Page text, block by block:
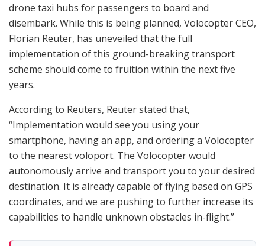
drone taxi hubs for passengers to board and
disembark. While this is being planned, Volocopter CEO,
Florian Reuter, has uneveiled that the full
implementation of this ground-breaking transport
scheme should come to fruition within the next five
years.
According to Reuters, Reuter stated that,
“Implementation would see you using your
smartphone, having an app, and ordering a Volocopter
to the nearest voloport. The Volocopter would
autonomously arrive and transport you to your desired
destination. It is already capable of flying based on GPS
coordinates, and we are pushing to further increase its
capabilities to handle unknown obstacles in-flight.”